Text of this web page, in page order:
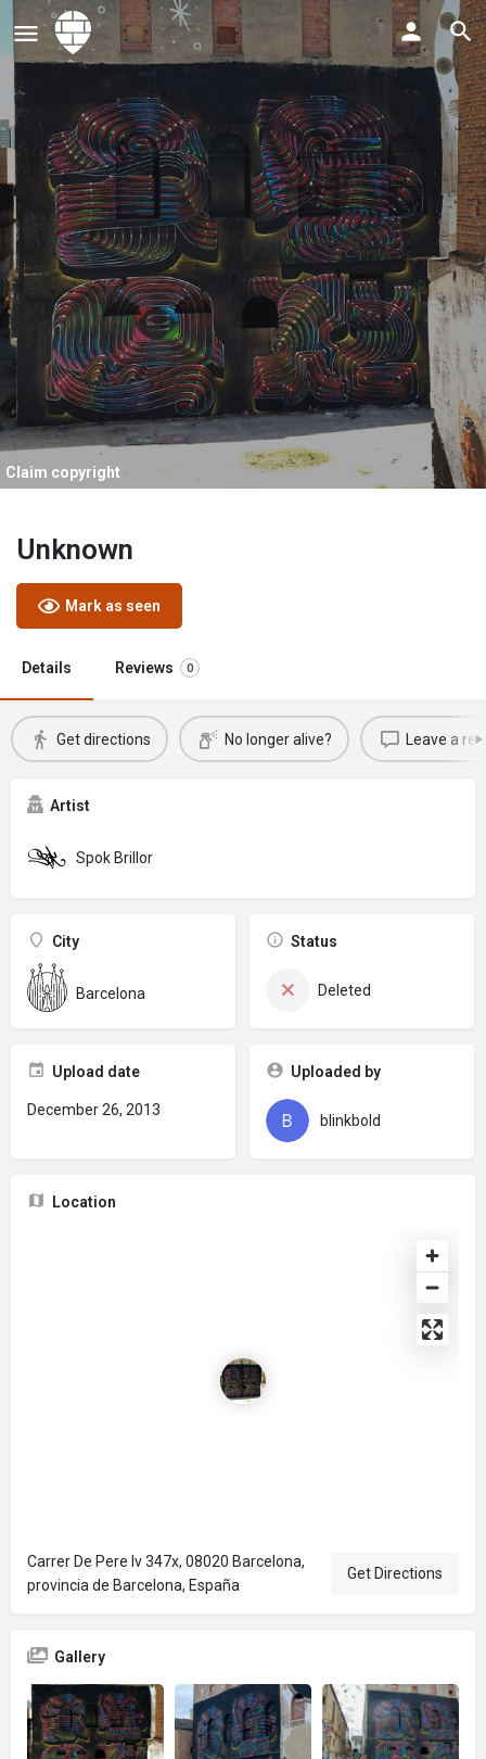
Claim copyright
Unknown
Mark as seen
Details Reviews 0
Get directions No longer alive? Leave a
Artist
Spok Brillor
City
Barcelona
Status
Deleted
Upload date
December 26, 2013
Uploaded by
blinkbold
Location
Carrer De Pere Iv 347x, 08020 Barcelona,
provincia de Barcelona, España
Get Directions
Gallery